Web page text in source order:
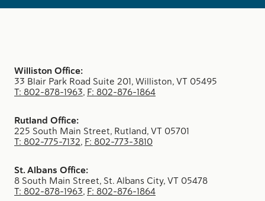
Williston Office:
33 Blair Park Road Suite 201, Williston, VT 05495
T: 802-878-1963, F: 802-876-1864
Rutland Office:
225 South Main Street, Rutland, VT 05701
T: 802-775-7132, F: 802-773-3810
St. Albans Office:
8 South Main Street, St. Albans City, VT 05478
T: 802-878-1963, F: 802-876-1864